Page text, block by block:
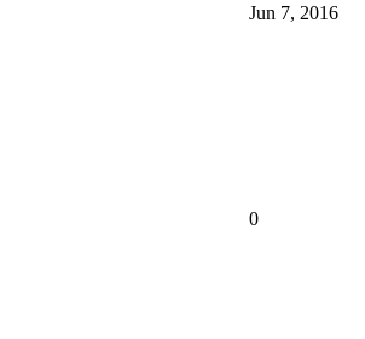
Jun 7, 2016
0